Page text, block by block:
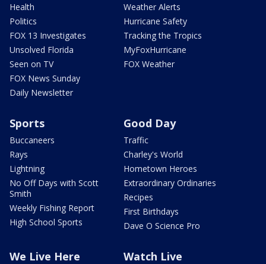
Health
Politics
FOX 13 Investigates
Unsolved Florida
Seen on TV
FOX News Sunday
Daily Newsletter
Weather Alerts
Hurricane Safety
Tracking the Tropics
MyFoxHurricane
FOX Weather
Sports
Buccaneers
Rays
Lightning
No Off Days with Scott
Smith
Weekly Fishing Report
High School Sports
Good Day
Traffic
Charley's World
Hometown Heroes
Extraordinary Ordinaries
Recipes
First Birthdays
Dave O Science Pro
We Live Here Watch Live